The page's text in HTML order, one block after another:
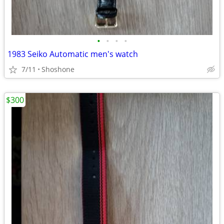
• • • •
1983 Seiko Automatic men's watch
7/11 Shoshone
$300